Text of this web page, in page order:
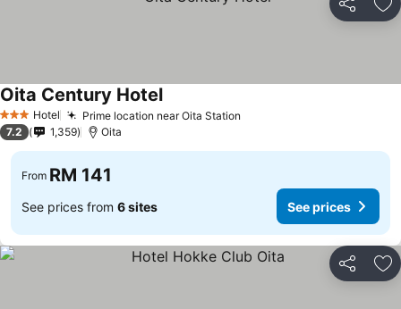
Share
3 StarsHotel Prime location near Oita Station
Oita Century Hotel
7.2 1,359 Oita
From RM 141
See prices from 6 sites See prices
Share